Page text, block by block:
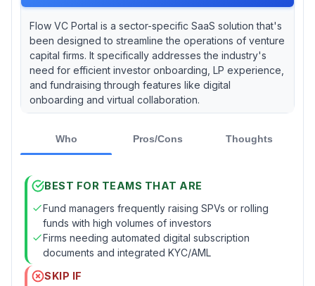
Flow VC Portal is a sector-specific SaaS solution that's
been designed to streamline the operations of venture
capital firms. It specifically addresses the industry's
need for efficient investor onboarding, LP experience,
and fundraising through features like digital
onboarding and virtual collaboration.
Who Pros/Cons Thoughts
BEST FOR TEAMS THAT ARE
Fund managers frequently raising SPVs or rolling
funds with high volumes of investors
Firms needing automated digital subscription
documents and integrated KYC/AML
SKIP IF